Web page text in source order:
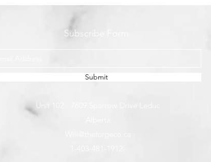
Subscribe Form
Submit
Unit 102 - 7609 Sparrow Drive Leduc